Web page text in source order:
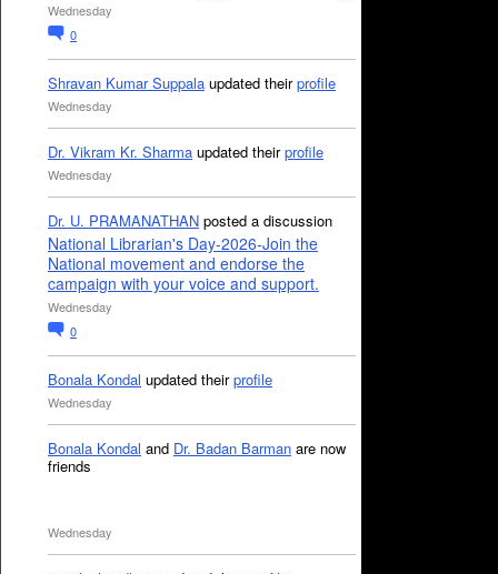
Wednesday
0
Shravan Kumar Suppala updated theirprofile
Wednesday
Dr. Vikram Kr. Sharma updated theirprofile
Wednesday
Dr. U. PRAMANATHAN posted a discussion
National Librarian's Day-2026-Join the
National movement and endorse the
campaign with your voice and support.
Wednesday
0
Bonala Kondal updated theirprofile
Wednesday
Bonala Kondal and Dr. Badan Barman are now
friends
Wednesday